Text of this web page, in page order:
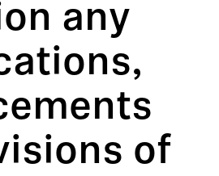
any
of